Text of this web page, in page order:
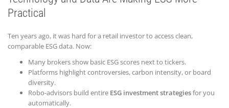
Practical
Ten years ago, it was hard for a retail investor to access clean,
comparable ESG data. Now:
Many brokers show basic ESG scores next to tickers.
Platforms highlight controversies, carbon intensity, or board
diversity.
Robo-advisors build entire ESG investment strategiesfor you
automatically.